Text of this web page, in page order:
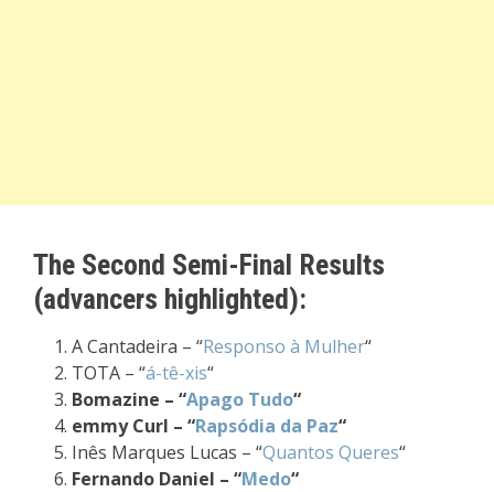
The Second Semi-Final Results
(advancers highlighted):
A Cantadeira – “Responso à Mulher“
TOTA – “á-tê-xis“
Bomazine – “Apago Tudo“
emmy Curl – “Rapsódia da Paz“
Inês Marques Lucas – “Quantos Queres“
Fernando Daniel – “Medo“